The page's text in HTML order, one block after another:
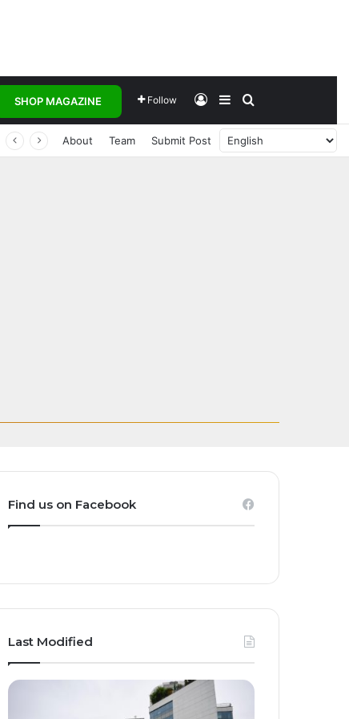
SHOP MAGAZINE Follow Log InSidebar
About Team Submit Post
Find us on Facebook
Last Modified